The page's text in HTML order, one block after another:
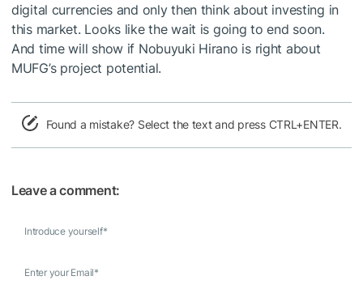
digital currencies and only then think about investing in
this market. Looks like the wait is going to end soon.
And time will show if Nobuyuki Hirano is right about
MUFG’s project potential.
Found a mistake? Select the text and press CTRL+ENTER.
Leave a comment:
Introduce yourself*
Enter your Email*